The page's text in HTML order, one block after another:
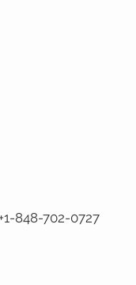
848-702-0727